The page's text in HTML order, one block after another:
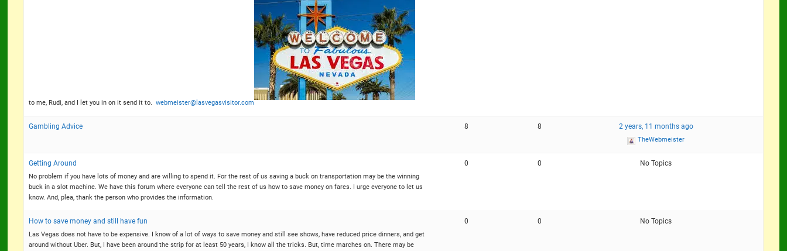
to me, Rudi, and I let you in on it send it to. webmeister@lasvegasvisitor.com
Gambling Advice 8 8 2 years, 11 months ago
TheWebmeister
Getting Around
No problem if you have lots of money and are willing to spend it. For the rest of us saving a buck on transportation may be the winning
buck in a slot machine. We have this forum where everyone can tell the rest of us how to save money on fares. I urge everyone to let us
know. And, plea, thank the person who provides the information.
0 0 No Topics
How to save money and still have fun
Las Vegas does not have to be expensive. I know of a lot of ways to save money and still see shows, have reduced price dinners, and get
around without Uber. But, I have been around the strip for at least 50 years, I know all the tricks. But, time marches on. There may be
0 0 No Topics